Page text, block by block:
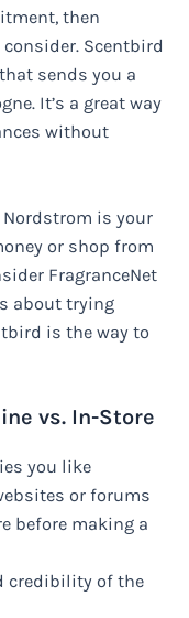
then
Scentbird
sends you a
It’s a great way
without
is your
or shop from
FragranceNet
about trying
is the way to
vs. In-Store
you like
or forums
before making a
credibility of the